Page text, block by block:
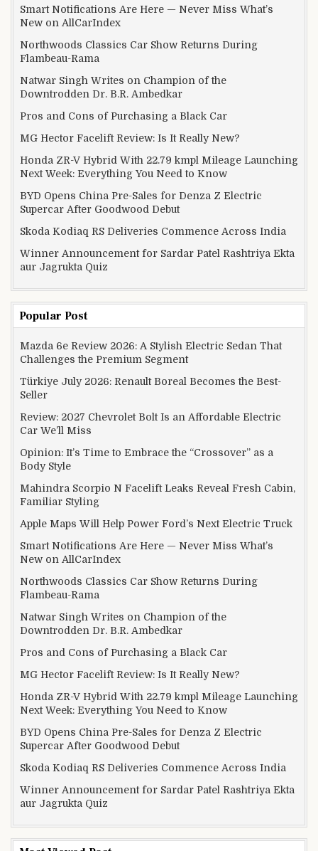
Smart Notifications Are Here — Never Miss What’s
New on AllCarIndex
Northwoods Classics Car Show Returns During
Flambeau-Rama
Natwar Singh Writes on Champion of the
Downtrodden Dr. B.R. Ambedkar
Pros and Cons of Purchasing a Black Car
MG Hector Facelift Review: Is It Really New?
Honda ZR-V Hybrid With 22.79 kmpl Mileage Launching
Next Week: Everything You Need to Know
BYD Opens China Pre-Sales for Denza Z Electric
Supercar After Goodwood Debut
Skoda Kodiaq RS Deliveries Commence Across India
Winner Announcement for Sardar Patel Rashtriya Ekta
aur Jagrukta Quiz
Popular Post
Mazda 6e Review 2026: A Stylish Electric Sedan That
Challenges the Premium Segment
Türkiye July 2026: Renault Boreal Becomes the Best-
Seller
Review: 2027 Chevrolet Bolt Is an Affordable Electric
Car We’ll Miss
Opinion: It’s Time to Embrace the “Crossover” as a
Body Style
Mahindra Scorpio N Facelift Leaks Reveal Fresh Cabin,
Familiar Styling
Apple Maps Will Help Power Ford’s Next Electric Truck
Smart Notifications Are Here — Never Miss What’s
New on AllCarIndex
Northwoods Classics Car Show Returns During
Flambeau-Rama
Natwar Singh Writes on Champion of the
Downtrodden Dr. B.R. Ambedkar
Pros and Cons of Purchasing a Black Car
MG Hector Facelift Review: Is It Really New?
Honda ZR-V Hybrid With 22.79 kmpl Mileage Launching
Next Week: Everything You Need to Know
BYD Opens China Pre-Sales for Denza Z Electric
Supercar After Goodwood Debut
Skoda Kodiaq RS Deliveries Commence Across India
Winner Announcement for Sardar Patel Rashtriya Ekta
aur Jagrukta Quiz